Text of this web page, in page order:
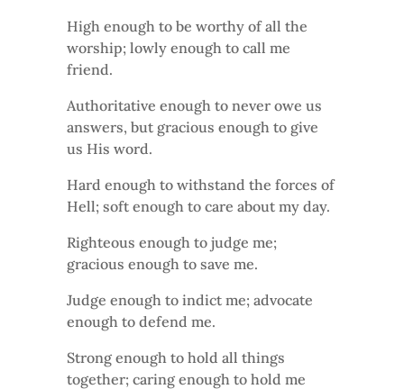
High enough to be worthy of all the
worship; lowly enough to call me
friend.
Authoritative enough to never owe us
answers, but gracious enough to give
us His word.
Hard enough to withstand the forces of
Hell; soft enough to care about my day.
Righteous enough to judge me;
gracious enough to save me.
Judge enough to indict me; advocate
enough to defend me.
Strong enough to hold all things
together; caring enough to hold me